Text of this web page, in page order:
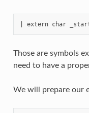
Those are symbols
need to have a
We will prepare our